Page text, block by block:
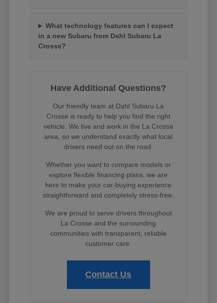
What technology features can I expect
in a new Subaru from Dahl Subaru La
Crosse?
Have Additional Questions?
Our friendly team at Dahl Subaru La
Crosse is ready to help you find the right
vehicle. We live and work in the La Crosse
area, so we understand exactly what local
drivers need out on the road.
Whether you want to compare models or
explore flexible financing plans, we are
here to make your car-buying experience
straightforward and completely stress-free.
We are proud to serve drivers throughout
La Crosse and the surrounding
communities with transparent, reliable
customer care.
Contact Us